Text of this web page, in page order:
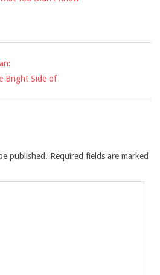
Bright Side of
published. Required fields are marked